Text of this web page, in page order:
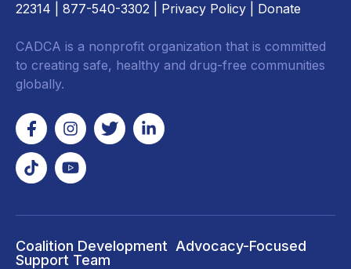
22314 | 877-540-3302 | Privacy Policy Donate
CADCA is a nonprofit organization that is committed
to creating safe, healthy and drug-free communities
globally.
Coalition Development
Support Team
Advocacy-Focused